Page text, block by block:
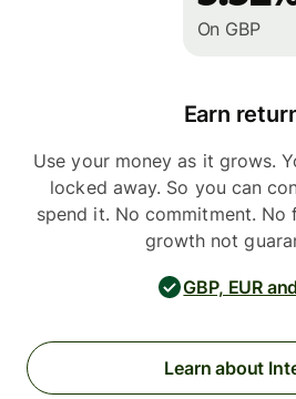
On GBP
Earn
Use your money as it grows.
locked away. So you can
spend it. No commitment. No
growth not
GBP, EUR
Learn about